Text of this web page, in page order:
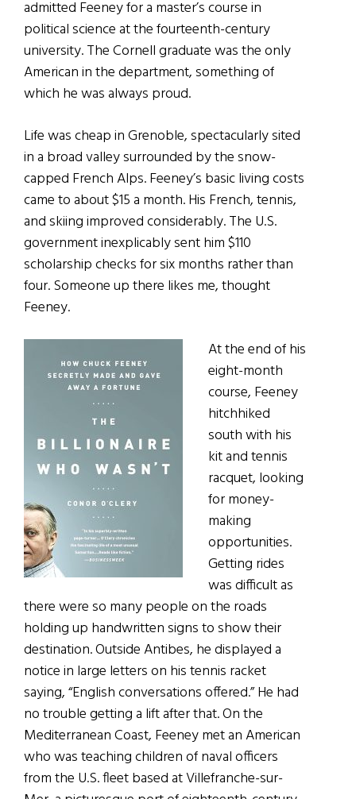
admitted Feeney for a master’s course in
political science at the fourteenth-century
university. The Cornell graduate was the only
American in the department, something of
which he was always proud.
Life was cheap in Grenoble, spectacularly sited
in a broad valley surrounded by the snow-
capped French Alps. Feeney’s basic living costs
came to about $15 a month. His French, tennis,
and skiing improved considerably. The U.S.
government inexplicably sent him $110
scholarship checks for six months rather than
four. Someone up there likes me, thought
Feeney.
At the end of his
eight-month
course, Feeney
hitchhiked
south with his
kit and tennis
racquet, looking
for money-
making
opportunities.
Getting rides
was difficult as
there were so many people on the roads
holding up handwritten signs to show their
destination. Outside Antibes, he displayed a
notice in large letters on his tennis racket
saying, “English conversations offered.” He had
no trouble getting a lift after that. On the
Mediterranean Coast, Feeney met an American
who was teaching children of naval officers
from the U.S. fleet based at Villefranche-sur-